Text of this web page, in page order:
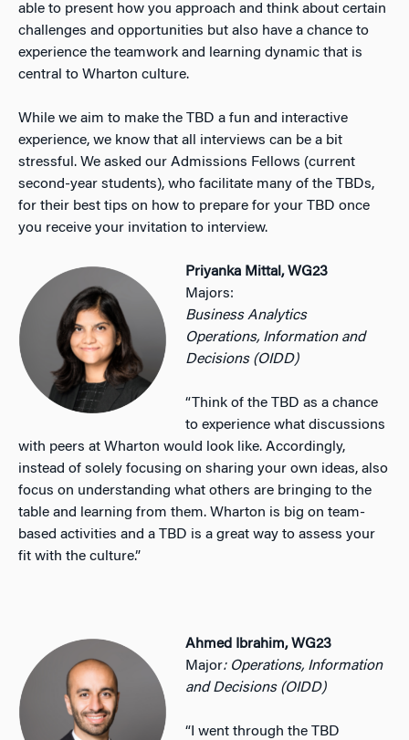
able to present how you approach and think about certain
challenges and opportunities but also have a chance to
experience the teamwork and learning dynamic that is
central to Wharton culture.
While we aim to make the TBD a fun and interactive
experience, we know that all interviews can be a bit
stressful. We asked our Admissions Fellows (current
second-year students), who facilitate many of the TBDs,
for their best tips on how to prepare for your TBD once
you receive your invitation to interview.
Priyanka Mittal, WG23
Majors:
Business Analytics
Operations, Information and
Decisions (OIDD)
“Think of the TBD as a chance
to experience what discussions
with peers at Wharton would look like. Accordingly,
instead of solely focusing on sharing your own ideas, also
focus on understanding what others are bringing to the
table and learning from them. Wharton is big on team-
based activities and a TBD is a great way to assess your
fit with the culture.”
Ahmed Ibrahim, WG23
Major: Operations, Information
and Decisions (OIDD)
“I went through the TBD